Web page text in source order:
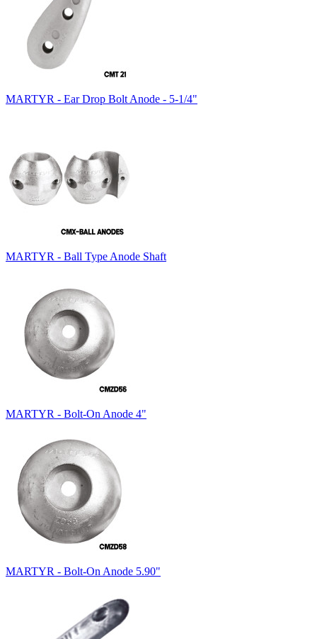
MARTYR - Ear Drop Bolt Anode - 5-1/4"
MARTYR - Ball Type Anode Shaft
MARTYR - Bolt-On Anode 4"
MARTYR - Bolt-On Anode 5.90"